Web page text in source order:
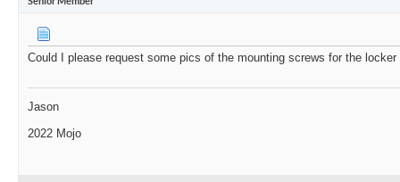
Could I please request some pics of the mounting screws for the locker
Jason
2022 Mojo